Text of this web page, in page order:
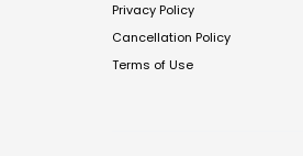
Privacy Policy
Cancellation Policy
Terms of Use